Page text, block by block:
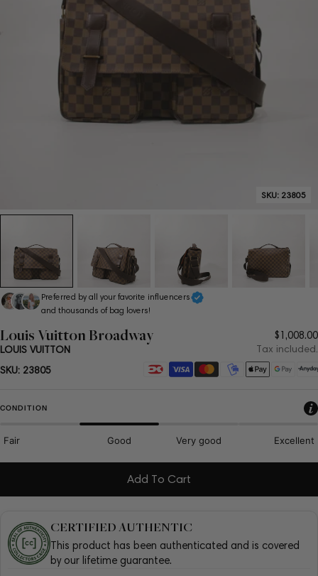
SKU: 23805
Preferred by all your favorite influencers
and thousands of bag lovers!
LOUIS VUITTON
Louis Vuitton Broadway
price
$1,008.00
Tax included.
SKU: 23805
Payment
CONDITION
Fair Good Very good Excellent
Add To Cart
CERTIFIED AUTHENTIC
This product has been authenticated and is covered
by our lifetime guarantee.